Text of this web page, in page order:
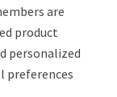
are
product
personalized
preferences